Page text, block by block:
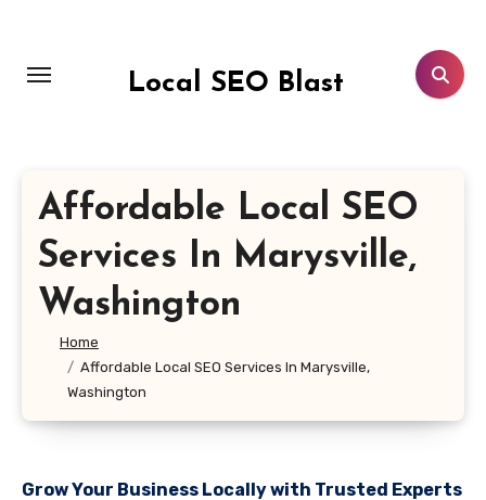
content
Local SEO Blast
Affordable Local SEO
Services In Marysville,
Washington
Home
Affordable Local SEO Services In Marysville,
Washington
Grow Your Business Locally with Trusted Experts